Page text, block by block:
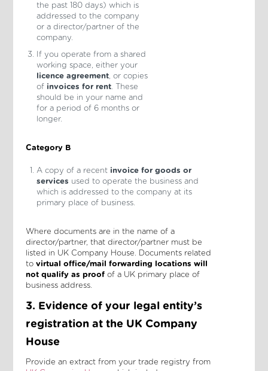
the past 180 days) which is
addressed to the company
or a director/partner of the
company.
If you operate from a shared
working space, either your
licence agreement, or copies
ofinvoices for rent. These
should be in your name and
for a period of 6 months or
longer.
Category B
A copy of a recent invoice for goods or
services used to operate the business and
which is addressed to the company at its
primary place of business.
Where documents are in the name of a
director/partner, that director/partner must be
listed in UK Company House. Documents related
tovirtual office/mail forwarding locations will
not qualify as proofof a UK primary place of
business address.
3. Evidence of your legal entity’s
registration at the UK Company
House
Provide an extract from your trade registry from